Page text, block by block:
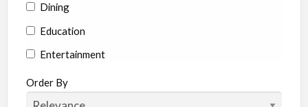
Dining
Education
Entertainment
Environment & Health
Legal
Order By